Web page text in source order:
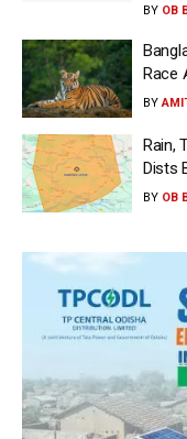
BY OB
Race
BY
Rain,
Dists
BY OB